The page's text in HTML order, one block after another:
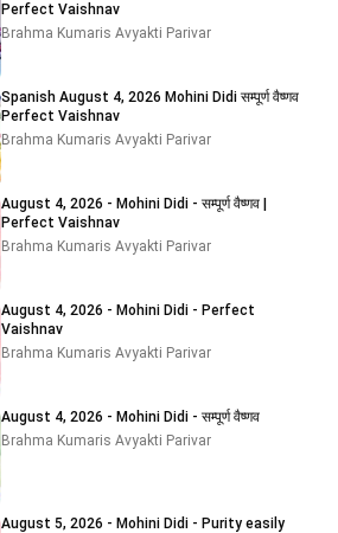
Perfect Vaishnav
Brahma Kumaris Avyakti Parivar
Spanish August 4, 2026 Mohini Didi सम्पूर्ण वैष्णव
Perfect Vaishnav
Brahma Kumaris Avyakti Parivar
August 4, 2026 - Mohini Didi - सम्पूर्ण वैष्णव |
Perfect Vaishnav
Brahma Kumaris Avyakti Parivar
August 4, 2026 - Mohini Didi - Perfect
Vaishnav
Brahma Kumaris Avyakti Parivar
August 4, 2026 - Mohini Didi - सम्पूर्ण वैष्णव
Brahma Kumaris Avyakti Parivar
August 5, 2026 - Mohini Didi - Purity easily